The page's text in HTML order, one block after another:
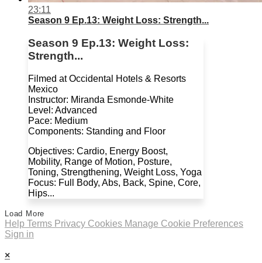
23:11
Season 9 Ep.13: Weight Loss: Strength...
Season 9 Ep.13: Weight Loss:
Strength...
Filmed at Occidental Hotels & Resorts
Mexico
Instructor: Miranda Esmonde-White
Level: Advanced
Pace: Medium
Components: Standing and Floor
Objectives: Cardio, Energy Boost,
Mobility, Range of Motion, Posture,
Toning, Strengthening, Weight Loss, Yoga
Focus: Full Body, Abs, Back, Spine, Core,
Hips...
Load More
Help Terms Privacy Cookies Manage Cookie Preferences
Sign in
×